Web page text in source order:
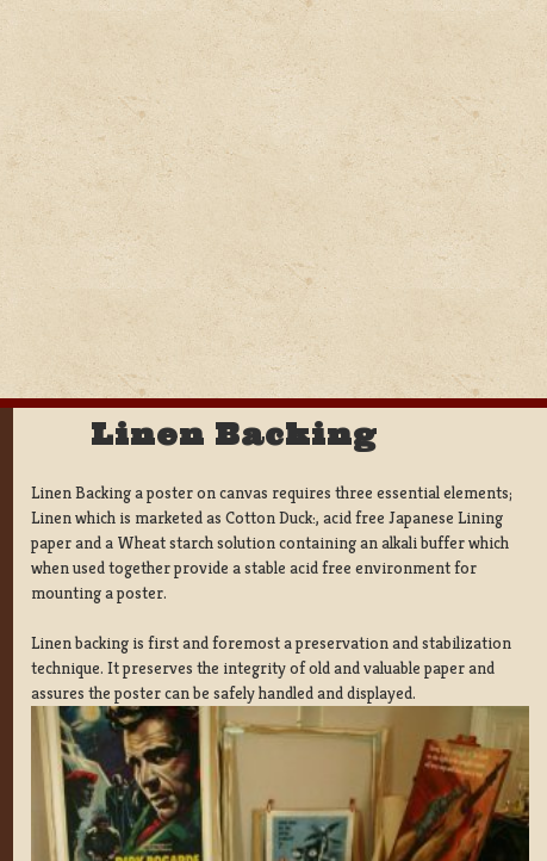
Linen Backing
Linen Backing a poster on canvas requires three essential elements;
Linen which is marketed as Cotton Duck:, acid free Japanese Lining
paper and a Wheat starch solution containing an alkali buffer which
when used together provide a stable acid free environment for
mounting a poster.
Linen backing is first and foremost a preservation and stabilization
technique. It preserves the integrity of old and valuable paper and
assures the poster can be safely handled and displayed.